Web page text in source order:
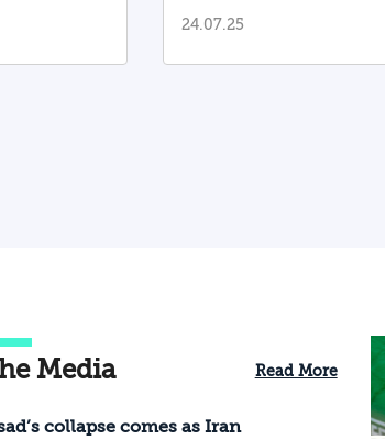
possibility of a
agreement between
Tehran and
24.07.25
Media Read More
collapse comes as Iran